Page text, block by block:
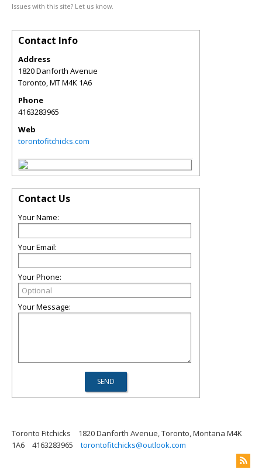
Issues with this site? Let us know.
Contact Info
Address
1820 Danforth Avenue
Toronto,MTM4K 1A6
Phone
4163283965
Web
torontofitchicks.com
Contact Us
Your Name:
Your Email:
Your Phone:
Your Message:
Toronto Fitchicks
1820 Danforth Avenue, Toronto, Montana M4K
1A6
4163283965 torontofitchicks@outlook.com